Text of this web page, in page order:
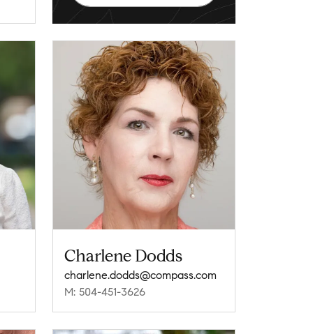
Charlene Dodds
charlene.dodds@compass.com
M: 504-451-3626